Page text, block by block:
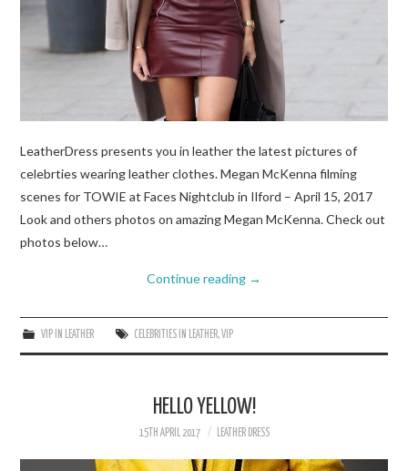
LeatherDress presents you in leather the latest pictures of
celebrties wearing leather clothes. Megan McKenna filming
scenes for TOWIE at Faces Nightclub in Ilford – April 15, 2017
Look and others photos on amazing Megan McKenna. Check out
photos below…
Continue reading →
VIP IN LEATHER CELEBRITIES IN LEATHER,VIP
HELLO YELLOW!
15TH APRIL 2017 LEATHER DRESS